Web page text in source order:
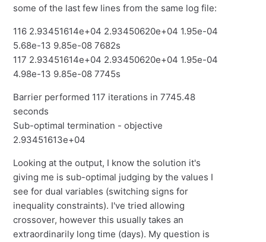
some of the last few lines from the same log file:
116 2.93451614e+04 2.93450620e+04 1.95e-04
5.68e-13 9.85e-08 7682s
117 2.93451614e+04 2.93450620e+04 1.95e-04
4.98e-13 9.85e-08 7745s
Barrier performed 117 iterations in 7745.48
seconds
Sub-optimal termination - objective
2.93451613e+04
Looking at the output, I know the solution it's
giving me is sub-optimal judging by the values I
see for dual variables (switching signs for
inequality constraints). I've tried allowing
crossover, however this usually takes an
extraordinarily long time (days). My question is